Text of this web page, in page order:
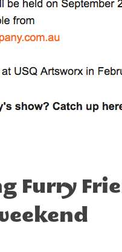
Furry